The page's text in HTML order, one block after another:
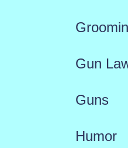
Gun
Guns
Humor